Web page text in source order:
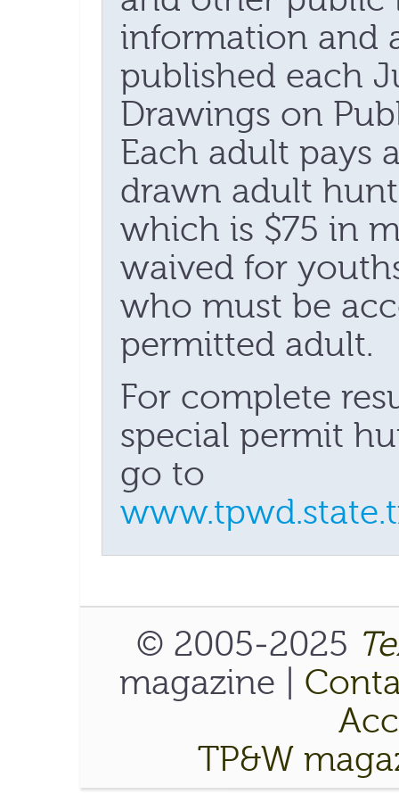
information and
published each
Drawings on
Each adult pays
drawn adult
which is $75 in
waived for
who must be
permitted adult.
For complete
special permit
go to
© 2005-2025
magazine |
TP&W